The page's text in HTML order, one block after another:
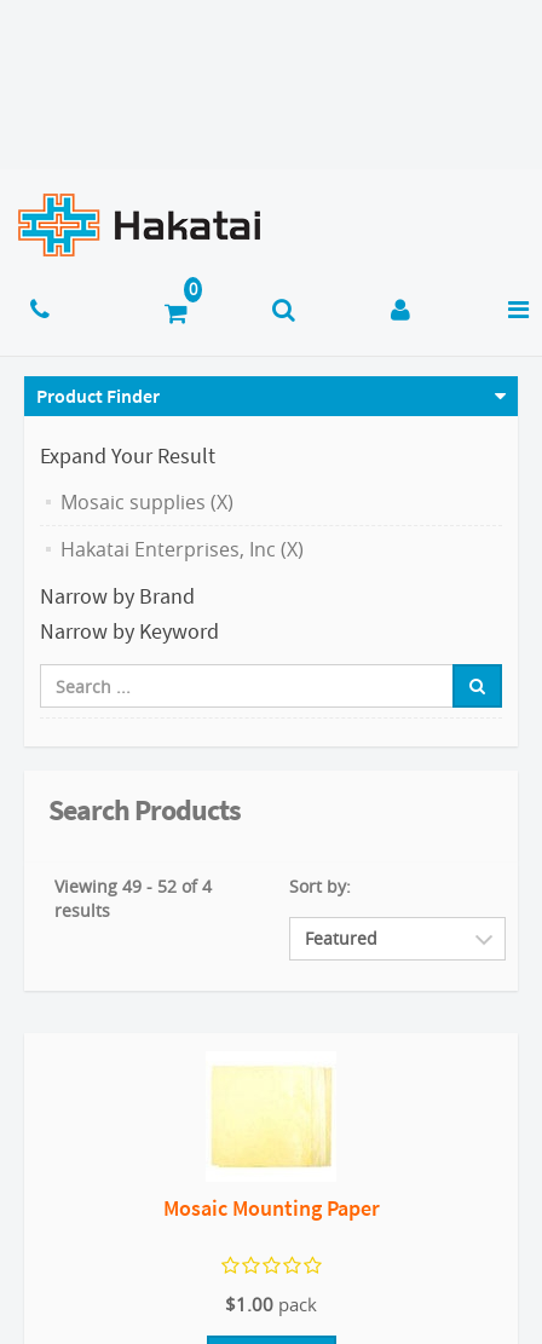
Product Finder
Expand Your Result
Mosaic supplies (X)
Hakatai Enterprises, Inc (X)
Narrow by Brand
Narrow by Keyword
Search Products
Viewing 49 - 52 of 4
results
Sort by:
Mosaic Mounting Paper
$1.00 pack